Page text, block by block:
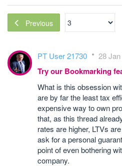
Previous
PT User 21730 28
Try our Bookmarking
What is this obsession
are by far the least tax
expensive way to own
that, as this thread
rates are higher, LTVs
ask for a personal
point of even bothering
company.